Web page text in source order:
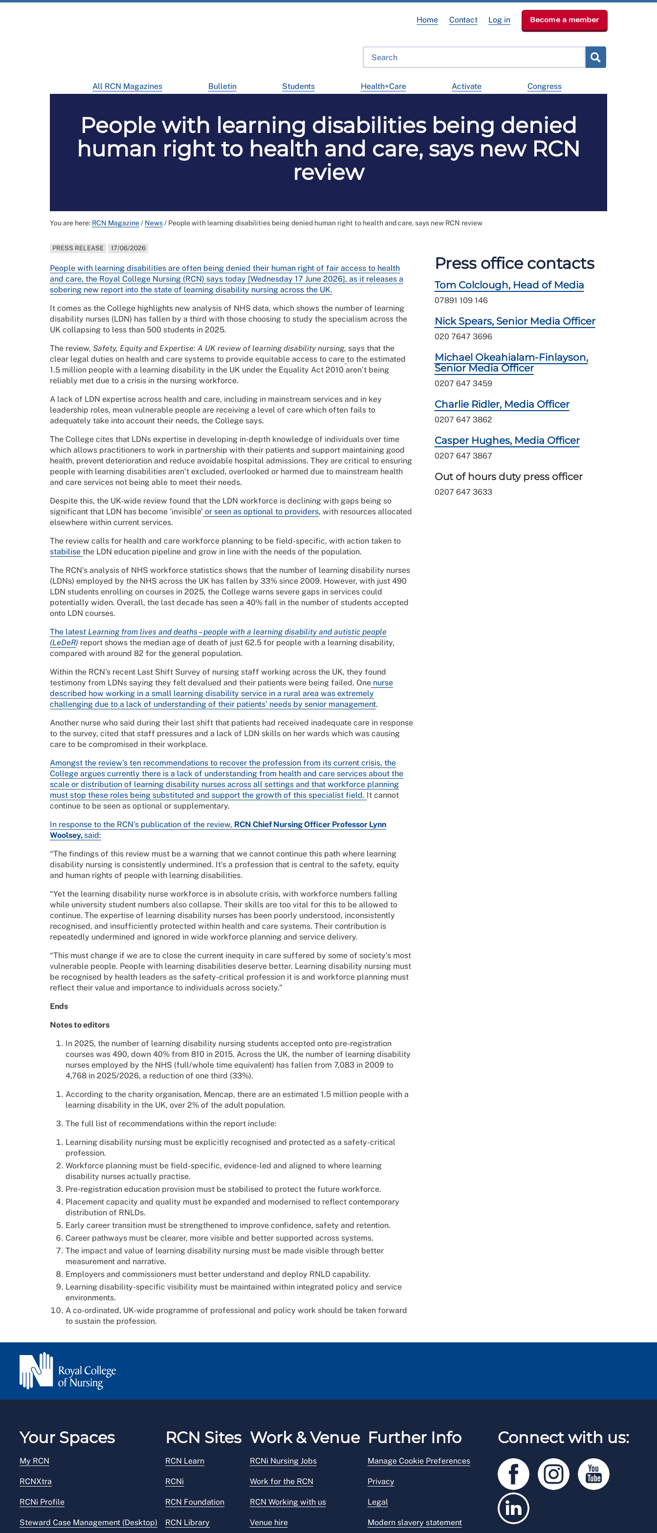
All RCN Magazines Bulletin Students Health+Care Activate Congress
Home Contact Log in Become a member
People with learning disabilities being denied
human right to health and care, says new RCN
review
You are here: RCN Magazine/ News/ People with learning disabilities being denied human right to health and care, says new RCN review
PRESS RELEASE 17/06/2026
People with learning disabilities are often being denied their human right of fair access to health
and care, the Royal College Nursing (RCN) says today [Wednesday 17 June 2026], as it releases a
sobering new report into the state of learning disability nursing across the UK.
It comes as the College highlights new analysis of NHS data, which shows the number of learning
disability nurses (LDN) has fallen by a third with those choosing to study the specialism across the
UK collapsing to less than 500 students in 2025.
The review, Safety, Equity and Expertise: A UK review of learning disability nursing, says that the
clear legal duties on health and care systems to provide equitable access to care to the estimated
1.5 million people with a learning disability in the UK under the Equality Act 2010 aren’t being
reliably met due to a crisis in the nursing workforce.
A lack of LDN expertise across health and care, including in mainstream services and in key
leadership roles, mean vulnerable people are receiving a level of care which often fails to
adequately take into account their needs, the College says.
The College cites that LDNs expertise in developing in-depth knowledge of individuals over time
which allows practitioners to work in partnership with their patients and support maintaining good
health, prevent deterioration and reduce avoidable hospital admissions. They are critical to ensuring
people with learning disabilities aren’t excluded, overlooked or harmed due to mainstream health
and care services not being able to meet their needs.
Despite this, the UK-wide review found that the LDN workforce is declining with gaps being so
significant that LDN has become ‘invisible’ or seen as optional to providers, with resources allocated
elsewhere within current services.
The review calls for health and care workforce planning to be field-specific, with action taken to
stabilise the LDN education pipeline and grow in line with the needs of the population.
The RCN’s analysis of NHS workforce statistics shows that the number of learning disability nurses
(LDNs) employed by the NHS across the UK has fallen by 33% since 2009. However, with just 490
LDN students enrolling on courses in 2025, the College warns severe gaps in services could
potentially widen. Overall, the last decade has seen a 40% fall in the number of students accepted
onto LDN courses.
The latest Learning from lives and deaths – people with a learning disability and autistic people
(LeDeR) report shows the median age of death of just 62.5 for people with a learning disability,
compared with around 82 for the general population.
Within the RCN’s recent Last Shift Survey of nursing staff working across the UK, they found
testimony from LDNs saying they felt devalued and their patients were being failed. One nurse
described how working in a small learning disability service in a rural area was extremely
challenging due to a lack of understanding of their patients’ needs by senior management.
Another nurse who said during their last shift that patients had received inadequate care in response
to the survey, cited that staff pressures and a lack of LDN skills on her wards which was causing
care to be compromised in their workplace.
Amongst the review’s ten recommendations to recover the profession from its current crisis, the
College argues currently there is a lack of understanding from health and care services about the
scale or distribution of learning disability nurses across all settings and that workforce planning
must stop these roles being substituted and support the growth of this specialist field. It cannot
continue to be seen as optional or supplementary.
In response to the RCN’s publication of the review, RCN Chief Nursing Officer Professor Lynn
Woolsey, said:
“The findings of this review must be a warning that we cannot continue this path where learning
disability nursing is consistently undermined. It’s a profession that is central to the safety, equity
and human rights of people with learning disabilities.
“Yet the learning disability nurse workforce is in absolute crisis, with workforce numbers falling
while university student numbers also collapse. Their skills are too vital for this to be allowed to
continue. The expertise of learning disability nurses has been poorly understood, inconsistently
recognised, and insufficiently protected within health and care systems. Their contribution is
repeatedly undermined and ignored in wide workforce planning and service delivery.
“This must change if we are to close the current inequity in care suffered by some of society’s most
vulnerable people. People with learning disabilities deserve better. Learning disability nursing must
be recognised by health leaders as the safety-critical profession it is and workforce planning must
reflect their value and importance to individuals across society.”
Ends
Notes to editors
In 2025, the number of learning disability nursing students accepted onto pre-registration
courses was 490, down 40% from 810 in 2015. Across the UK, the number of learning disability
nurses employed by the NHS (full/whole time equivalent) has fallen from 7,083 in 2009 to
4,768 in 2025/2026, a reduction of one third (33%).
According to the charity organisation, Mencap, there are an estimated 1.5 million people with a
learning disability in the UK, over 2% of the adult population.
The full list of recommendations within the report include:
Learning disability nursing must be explicitly recognised and protected as a safety-critical
profession.
Workforce planning must be field-specific, evidence-led and aligned to where learning
disability nurses actually practise.
Pre-registration education provision must be stabilised to protect the future workforce.
Placement capacity and quality must be expanded and modernised to reflect contemporary
distribution of RNLDs.
Early career transition must be strengthened to improve confidence, safety and retention.
Career pathways must be clearer, more visible and better supported across systems.
The impact and value of learning disability nursing must be made visible through better
measurement and narrative.
Employers and commissioners must better understand and deploy RNLD capability.
Learning disability-specific visibility must be maintained within integrated policy and service
environments.
A co-ordinated, UK-wide programme of professional and policy work should be taken forward
to sustain the profession.
Press office contacts
Tom Colclough, Head of Media
07891 109 146
Nick Spears, Senior Media Officer
020 7647 3696
Michael Okeahialam-Finlayson,
Senior Media Officer
0207 647 3459
Charlie Ridler, Media Officer
0207 647 3862
Casper Hughes, Media Officer
0207 647 3867
Out of hours duty press officer
0207 647 3633
Your Spaces
My RCN
RCNXtra
RCNi Profile
Steward Case Management (Desktop)
RCN Sites
RCN Learn
RCNi
RCN Foundation
RCN Library
Work & Venue
RCNi Nursing Jobs
Work for the RCN
RCN Working with us
Venue hire
Further Info
Manage Cookie Preferences
Privacy
Legal
Modern slavery statement
Connect with us: